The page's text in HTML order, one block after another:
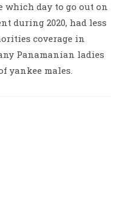
which day to go out on
during 2020, had less
coverage in
Panamanian ladies
yankee males.